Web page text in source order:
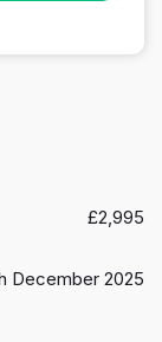
£2,995
December 2025